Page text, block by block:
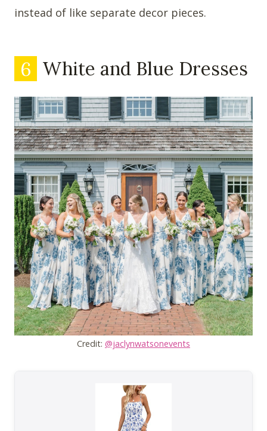
instead of like separate decor pieces.
6 White and Blue Dresses
Credit: @jaclynwatsonevents